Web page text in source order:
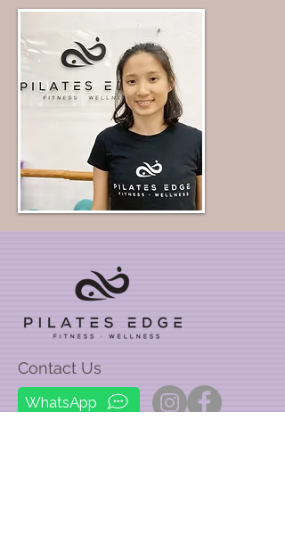
Contact Us
WhatsApp